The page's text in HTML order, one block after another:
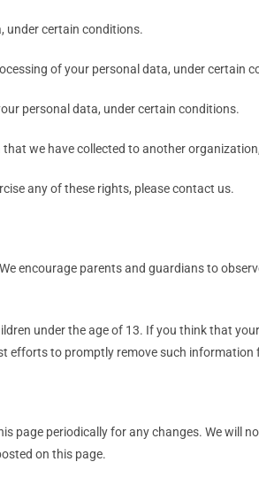
under certain conditions.
of your personal data, under certain
personal data, under certain conditions.
we have collected to another
any of these rights, please contact us.
encourage parents and guardians to
under the age of 13. If you think that
efforts to promptly remove such information
page periodically for any changes. We will
on this page.